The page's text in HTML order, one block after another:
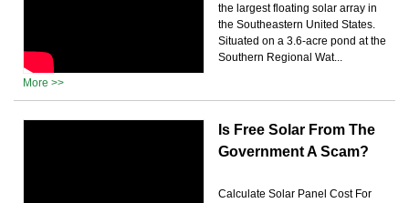
the largest floating solar array in
the Southeastern United States.
Situated on a 3.6-acre pond at the
Southern Regional Wat...
More >>
Is Free Solar From The
Government A Scam?
Calculate Solar Panel Cost For